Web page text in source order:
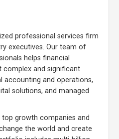
professional services firm
executives. Our team of
helps financial
complex and significant
accounting and operations,
solutions, and managed
top growth companies and
the world and create